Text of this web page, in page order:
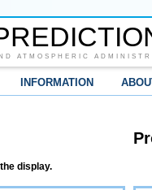
ATMOSPHERIC
INFORMATION
display.